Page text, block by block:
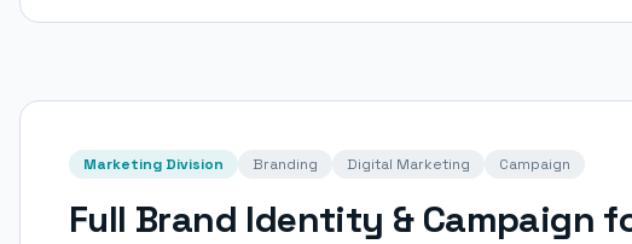
Marketing Division Branding Digital Marketing Campaign
Full Brand Identity & Campaign